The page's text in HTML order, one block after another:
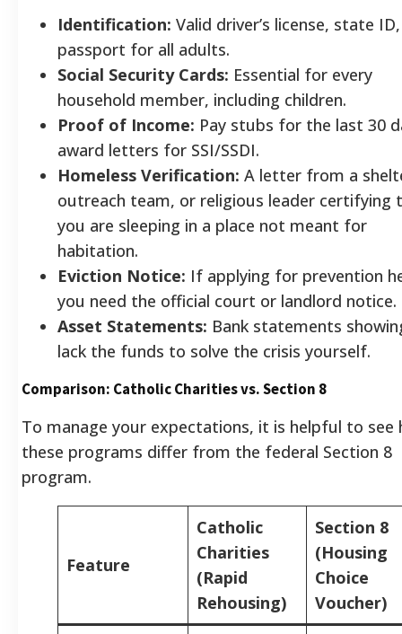
Identification: Valid driver’s license, state
passport for all adults.
Social Security Cards: Essential for every
household member, including children.
Proof of Income: Pay stubs for the last 30
award letters for SSI/SSDI.
Homeless Verification: A letter from a
outreach team, or religious leader certifying
you are sleeping in a place not meant for
habitation.
Eviction Notice: If applying for prevention
you need the official court or landlord notice.
Asset Statements: Bank statements
lack the funds to solve the crisis yourself.
Comparison: Catholic Charities vs. Section 8
To manage your expectations, it is helpful to see
these programs differ from the federal Section 8
program.
Feature
Catholic
Charities
(Rapid
Rehousing)
Section 8
(Housing
Choice
Voucher)